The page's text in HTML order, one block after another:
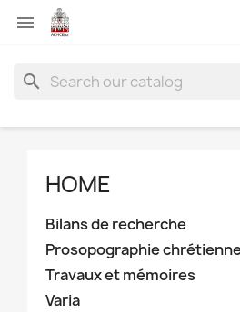

search
HOME
Bilans de recherche
Prosopographie
Travaux et mémoires
Varia